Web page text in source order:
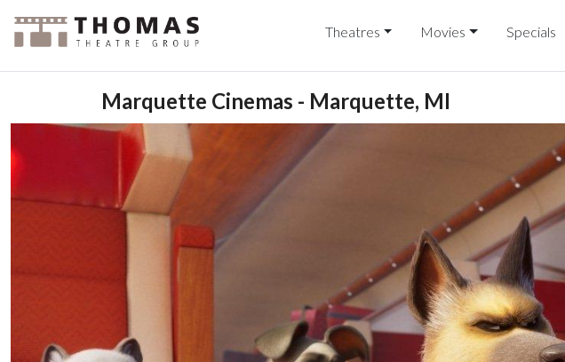
Theatres Movies Specials
Marquette Cinemas - Marquette, MI